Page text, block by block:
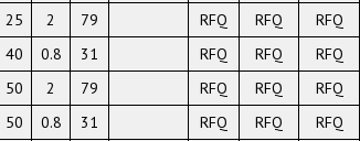
25 2 79 RFQ RFQ RFQ
40 0.8 31 RFQ RFQ RFQ
50 2 79 RFQ RFQ RFQ
50 0.8 31 RFQ RFQ RFQ